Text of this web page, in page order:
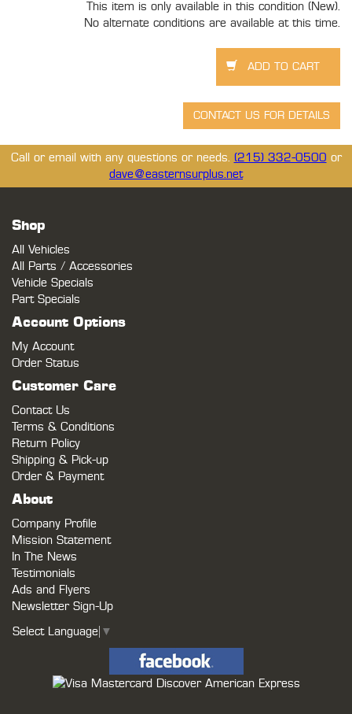
This item is only available in this condition (New).
No alternate conditions are available at this time.
Call or email with any questions or needs. (215) 332-0500 or
dave@easternsurplus.net
Shop
All Vehicles
All Parts / Accessories
Vehicle Specials
Part Specials
Account Options
My Account
Order Status
Customer Care
Contact Us
Terms & Conditions
Return Policy
Shipping & Pick-up
Order & Payment
About
Company Profile
Mission Statement
In The News
Testimonials
Ads and Flyers
Newsletter Sign-Up
Select Language ▼